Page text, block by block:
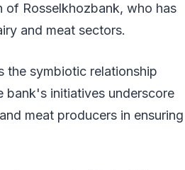
of Rosselkhozbank, who has
and meat sectors.
the symbiotic relationship
bank's initiatives underscore
meat producers in ensuring